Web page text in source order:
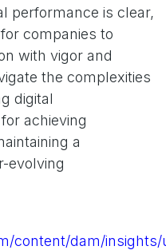
performance is clear,
companies to
with vigor and
the complexities
digital
achieving
a
evolving
content/dam/insights/